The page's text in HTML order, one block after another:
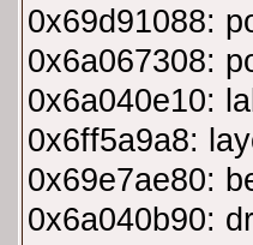
0x69d91088:
0x6a067308:
0x6a040e10:
0x6ff5a9a8:
0x69e7ae80:
0x6a040b90: